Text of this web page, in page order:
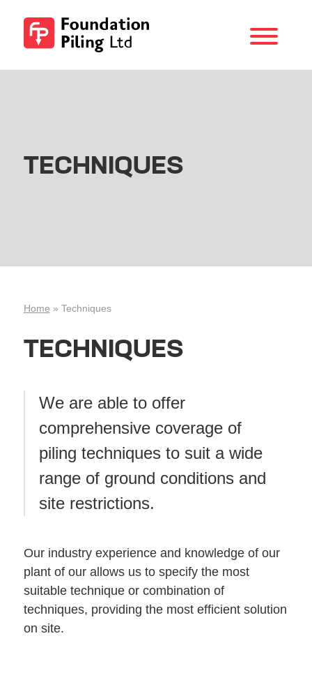
TECHNIQUES
Home » Techniques
TECHNIQUES
We are able to offer
comprehensive coverage of
piling techniques to suit a wide
range of ground conditions and
site restrictions.
Our industry experience and knowledge of our
plant of our allows us to specify the most
suitable technique or combination of
techniques, providing the most efficient solution
on site.